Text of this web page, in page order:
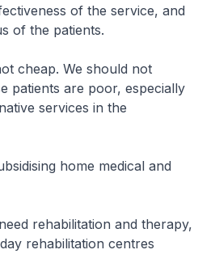
of the service, and
of the patients.
cheap. We should not
patients are poor, especially
services in the
home medical and
rehabilitation and therapy,
rehabilitation centres